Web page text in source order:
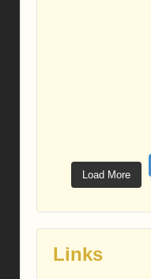
Load More
Links